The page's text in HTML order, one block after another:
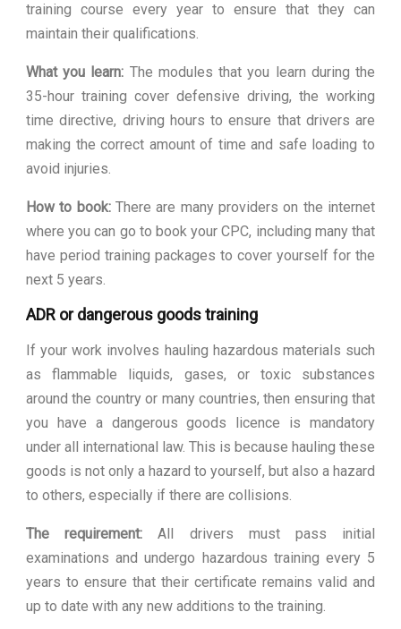
training course every year to ensure that they can
maintain their qualifications.
What you learn: The modules that you learn during the
35-hour training cover defensive driving, the working
time directive, driving hours to ensure that drivers are
making the correct amount of time and safe loading to
avoid injuries.
How to book:There are many providers on the internet
where you can go to book your CPC, including many that
have period training packages to cover yourself for the
next 5 years.
ADR or dangerous goods training
If your work involves hauling hazardous materials such
as flammable liquids, gases, or toxic substances
around the country or many countries, then ensuring that
you have a dangerous goods licence is mandatory
under all international law. This is because hauling these
goods is not only a hazard to yourself, but also a hazard
to others, especially if there are collisions.
The requirement:All drivers must pass initial
examinations and undergo hazardous training every 5
years to ensure that their certificate remains valid and
up to date with any new additions to the training.